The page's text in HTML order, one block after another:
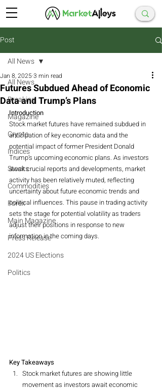
Post
All News
Breaking
Magazine
Crypto
Indices
Stocks
Commodities
Forex
Main Magazine
Press Release
2024 US Elections
Politics
All News
Futures Subdued Ahead of Economic
Data and Trump’s Plans
Jan 8, 20253 min read
Introduction
Stock market futures have remained subdued in
anticipation of key economic data and the
potential impact of former President Donald
Trump’s upcoming economic plans. As investors
await crucial reports and developments, market
activity has been relatively muted, reflecting
uncertainty about future economic trends and
political influences. This pause in trading activity
sets the stage for potential volatility as traders
adjust their positions in response to new
information in the coming days.
Key Takeaways
Stock market futures are showing little
movement as investors await economic